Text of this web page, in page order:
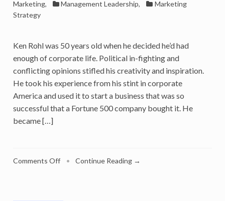
Marketing, Management Leadership,
Marketing
Strategy
Ken Rohl was 50 years old when he decided he’d had
enough of corporate life. Political in-fighting and
conflicting opinions stifled his creativity and inspiration.
He took his experience from his stint in corporate
America and used it to start a business that was so
successful that a Fortune 500 company bought it. He
became […]
Comments Offon• Continue Reading →